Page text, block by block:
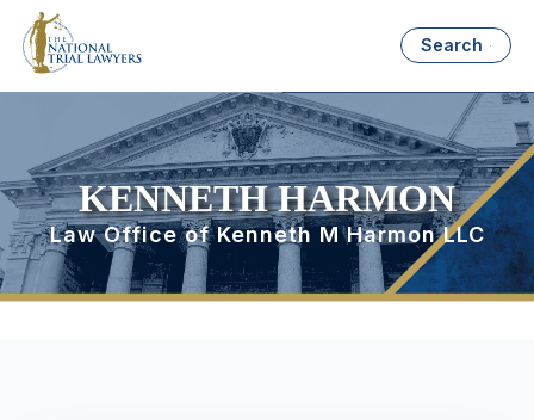
Search
KENNETH HARMON
Law Office of Kenneth M Harmon LLC